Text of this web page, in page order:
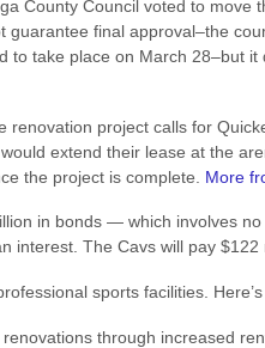
County Council voted to move
final approval–the
to take place on March 28–but it
renovation project calls for
extend their lease at the
the project is complete. More
in bonds — which involves
interest. The Cavs will pay
sports facilities.
through increased